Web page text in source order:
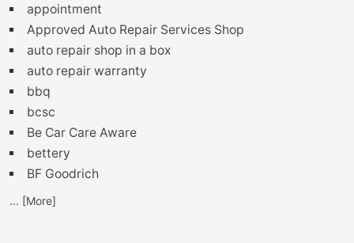
appointment
Approved Auto Repair Services Shop
auto repair shop in a box
auto repair warranty
bbq
bcsc
Be Car Care Aware
bettery
BF Goodrich
... [More]